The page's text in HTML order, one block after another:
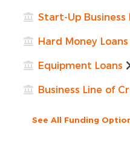
Start-Up Business
Hard Money Loans
Equipment Loans
Business Line of
See All Funding